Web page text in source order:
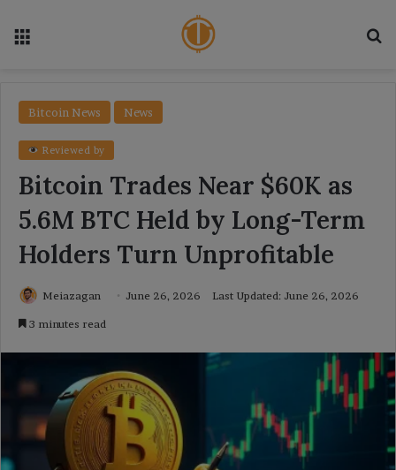
Bitcoin News News
Reviewed by
Bitcoin Trades Near $60K as
5.6M BTC Held by Long-Term
Holders Turn Unprofitable
Meiazagan June 26, 2026 Last Updated: June 26, 2026
3 minutes read